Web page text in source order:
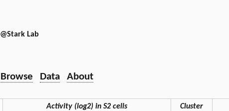
@Stark Lab
Browse Data About
Activity (log2) in S2 cells
Cluster